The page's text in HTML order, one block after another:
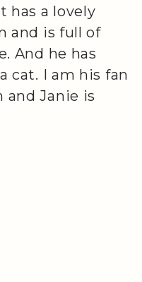
has a lovely
and is full of
And he has
cat. I am his fan
and Janie is